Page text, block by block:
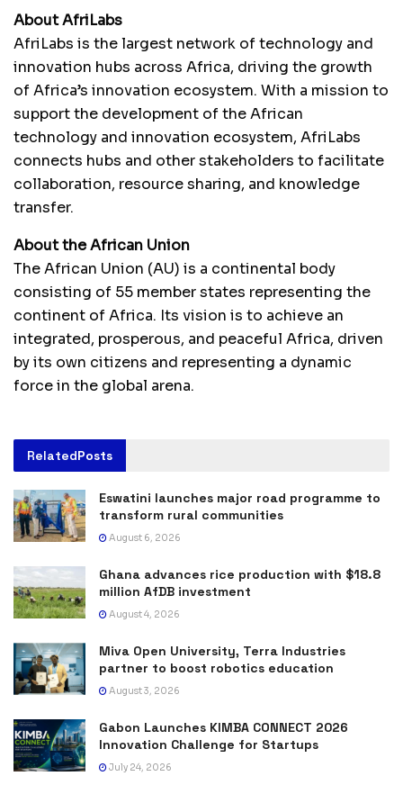
About AfriLabs
AfriLabs is the largest network of technology and
innovation hubs across Africa, driving the growth
of Africa’s innovation ecosystem. With a mission to
support the development of the African
technology and innovation ecosystem, AfriLabs
connects hubs and other stakeholders to facilitate
collaboration, resource sharing, and knowledge
transfer.
About the African Union
The African Union (AU) is a continental body
consisting of 55 member states representing the
continent of Africa. Its vision is to achieve an
integrated, prosperous, and peaceful Africa, driven
by its own citizens and representing a dynamic
force in the global arena.
RelatedPosts
Eswatini launches major road programme to
transform rural communities
August 6, 2026
Ghana advances rice production with $18.8
million AfDB investment
August 4, 2026
Miva Open University, Terra Industries
partner to boost robotics education
August 3, 2026
Gabon Launches KIMBA CONNECT 2026
Innovation Challenge for Startups
July 24, 2026